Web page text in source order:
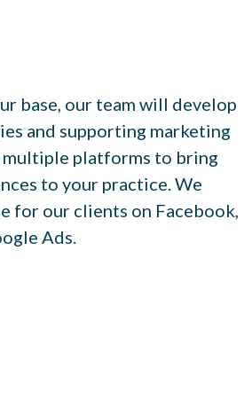
base, our team will develop
and supporting marketing
multiple platforms to bring
to your practice. We
for our clients on Facebook,
Ads.